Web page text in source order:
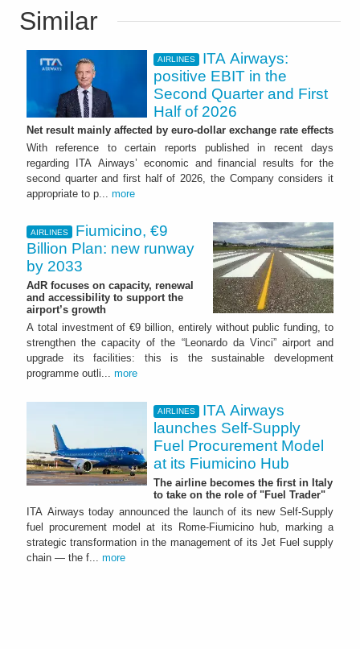
Similar
AIRLINES
ITA Airways:
positive EBIT in the
Second Quarter and First
Half of 2026
Net result mainly affected by euro-dollar exchange rate effects
With reference to certain reports published in recent days
regarding ITA Airways’ economic and financial results for the
second quarter and first half of 2026, the Company considers it
appropriate to p... more
AIRLINES
Fiumicino, €9
Billion Plan: new runway
by 2033
AdR focuses on capacity, renewal
and accessibility to support the
airport’s growth
A total investment of €9 billion, entirely without public funding, to
strengthen the capacity of the “Leonardo da Vinci” airport and
upgrade its facilities: this is the sustainable development
programme outli... more
AIRLINES
ITA Airways
launches Self-Supply
Fuel Procurement Model
at its Fiumicino Hub
The airline becomes the first in Italy
to take on the role of "Fuel Trader"
ITA Airways today announced the launch of its new Self-Supply
fuel procurement model at its Rome-Fiumicino hub, marking a
strategic transformation in the management of its Jet Fuel supply
chain — the f... more